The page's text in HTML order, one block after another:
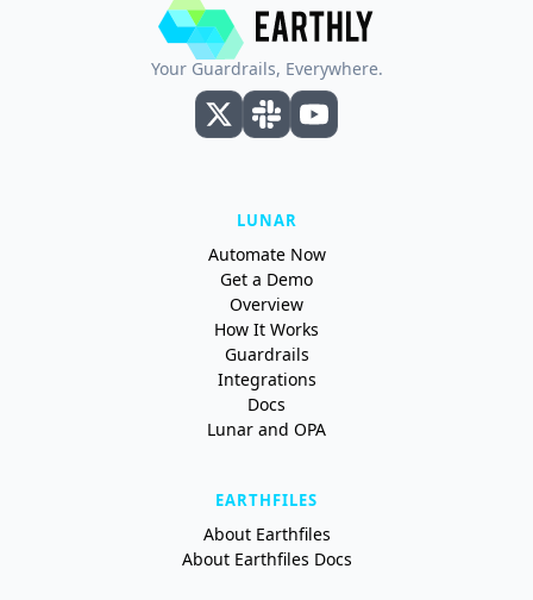
Your Guardrails, Everywhere.
LUNAR
Automate Now
Get a Demo
Overview
How It Works
Guardrails
Integrations
Docs
Lunar and OPA
EARTHFILES
About Earthfiles
About Earthfiles Docs